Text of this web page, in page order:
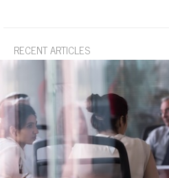
RECENT ARTICLES